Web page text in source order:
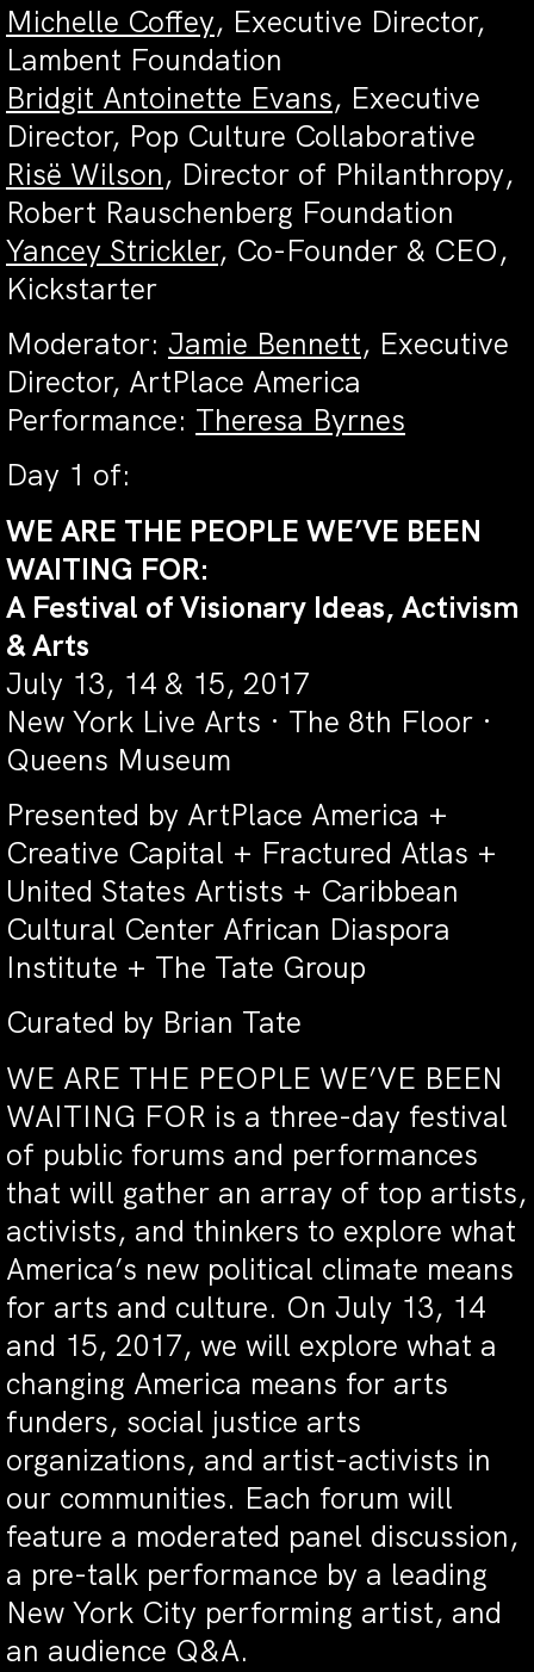
Michelle Coffey, Executive Director,
Lambent Foundation
Bridgit Antoinette Evans, Executive
Director, Pop Culture Collaborative
Risë Wilson, Director of Philanthropy,
Robert Rauschenberg Foundation
Yancey Strickler, Co-Founder & CEO,
Kickstarter
Moderator: Jamie Bennett, Executive
Director, ArtPlace America
Performance: Theresa Byrnes
Day 1 of:
WE ARE THE PEOPLE WE’VE BEEN
WAITING FOR:
A Festival of Visionary Ideas, Activism
& Arts
July 13, 14 & 15, 2017
New York Live Arts · The 8th Floor ·
Queens Museum
Presented by ArtPlace America +
Creative Capital + Fractured Atlas +
United States Artists + Caribbean
Cultural Center African Diaspora
Institute + The Tate Group
Curated by Brian Tate
WE ARE THE PEOPLE WE’VE BEEN
WAITING FOR is a three-day festival
of public forums and performances
that will gather an array of top artists,
activists, and thinkers to explore what
America’s new political climate means
for arts and culture. On July 13, 14
and 15, 2017, we will explore what a
changing America means for arts
funders, social justice arts
organizations, and artist-activists in
our communities. Each forum will
feature a moderated panel discussion,
a pre-talk performance by a leading
New York City performing artist, and
an audience Q&A.